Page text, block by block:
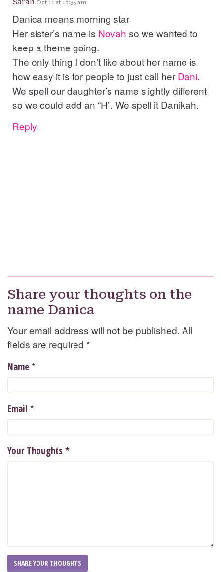
Sarah Oct 11 at 10:35 am
Danica means morning star
Her sister’s name is Novah so we wanted to
keep a theme going.
The only thing I don’t like about her name is
how easy it is for people to just call her Dani.
We spell our daughter’s name slightly different
so we could add an “H”. We spell it Danikah.
Reply
Share your thoughts on the
name Danica
Your email address will not be published. All
fields are required *
Name *
Email *
Your Thoughts *